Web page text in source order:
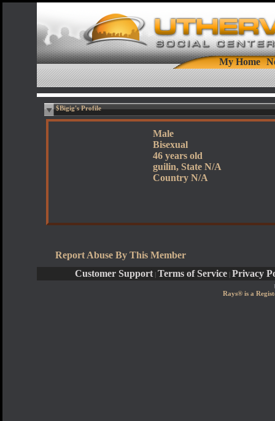
My Home
$Bigig's Profile
Male
Bisexual
46 years old
guilin, State N/A
Country N/A
Report Abuse By This Member
Customer Support Terms of Service Privacy
Rays® is a